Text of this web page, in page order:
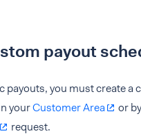
payout
payouts, you must create a
yourCustomer Area
or
request.